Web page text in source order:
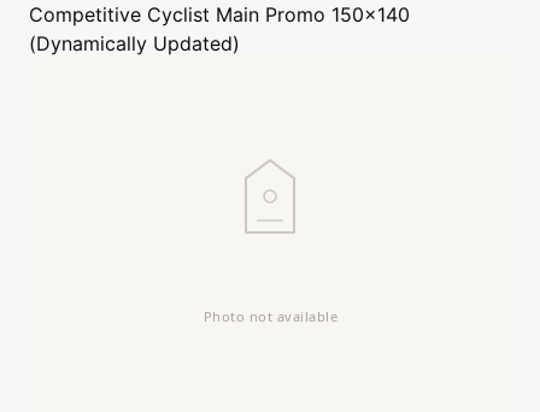
Competitive Cyclist Main Promo 150x140
(Dynamically Updated)